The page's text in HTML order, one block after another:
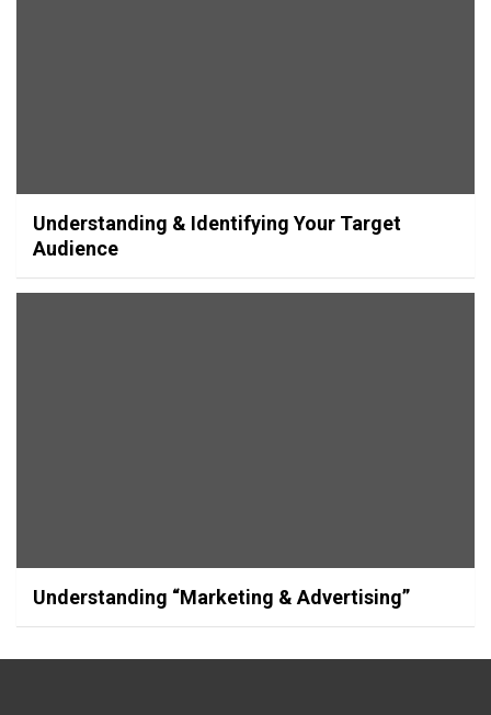
Understanding & Identifying Your Target
Audience
Understanding “Marketing & Advertising”